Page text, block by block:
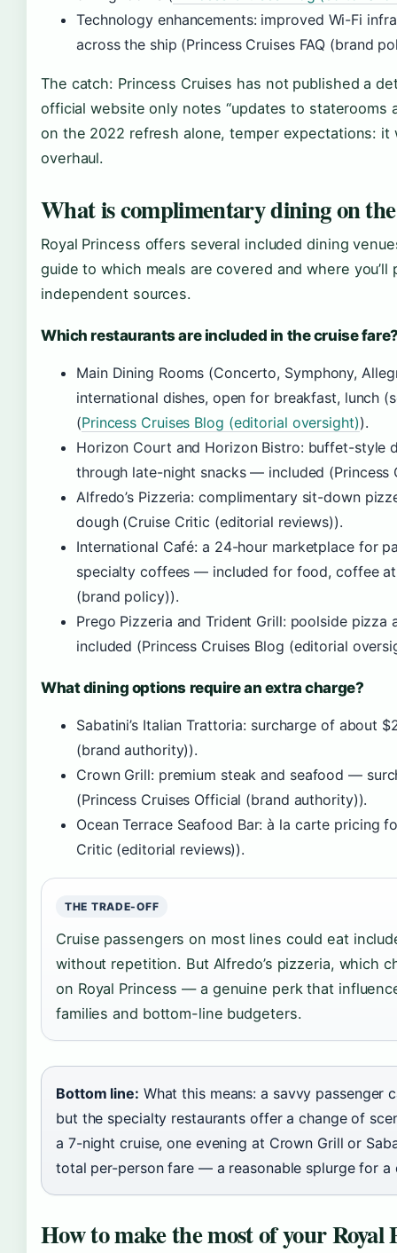
Technology enhancements: improved Wi-Fi
across the ship (Princess Cruises FAQ (brand
The catch: Princess Cruises has not published a
official website only notes “updates to staterooms
on the 2022 refresh alone, temper expectations:
overhaul.
What is complimentary dining on
Royal Princess offers several included dining
guide to which meals are covered and where
independent sources.
Which restaurants are included in the cruise
Main Dining Rooms (Concerto, Symphony,
international dishes, open for breakfast, lunch
(Princess Cruises Blog (editorial oversight)).
Horizon Court and Horizon Bistro: buffet-style
through late-night snacks — included (Princess
Alfredo’s Pizzeria: complimentary sit-down
dough (Cruise Critic (editorial reviews)).
International Café: a 24-hour marketplace for
specialty coffees — included for food, coffee at
(brand policy)).
Prego Pizzeria and Trident Grill: poolside
included (Princess Cruises Blog (editorial
What dining options require an extra charge?
Sabatini’s Italian Trattoria: surcharge of about
(brand authority)).
Crown Grill: premium steak and seafood —
(Princess Cruises Official (brand authority)).
Ocean Terrace Seafood Bar: à la carte pricing
Critic (editorial reviews)).
THE TRADE-OFF
Cruise passengers on most lines could eat
without repetition. But Alfredo’s pizzeria, which
on Royal Princess — a genuine perk that
families and bottom-line budgeters.
Bottom line: What this means: a savvy passenger
but the specialty restaurants offer a change of
a 7-night cruise, one evening at Crown Grill or
total per-person fare — a reasonable splurge for a
How to make the most of your Royal